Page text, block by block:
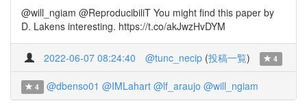
@will_ngiam @ReproducibiliT You might find this paper by
D. Lakens interesting. https://t.co/akJwzHvDYM
2022-06-07 08:24:40 @tunc_necip (投稿一覧) 4
4 @dbenso01 @IMLahart @lf_araujo @will_ngiam